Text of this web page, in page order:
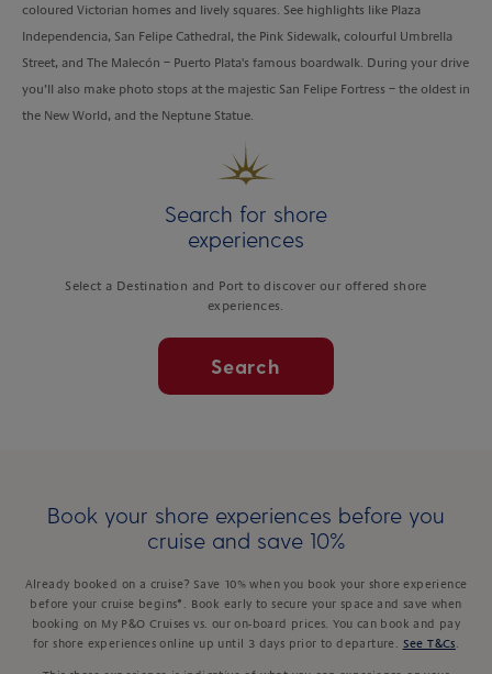
coloured Victorian homes and lively squares. See highlights like Plaza
Independencia, San Felipe Cathedral, the Pink Sidewalk, colourful Umbrella
Street, and The Malecón – Puerto Plata's famous boardwalk. During your drive
you’ll also make photo stops at the majestic San Felipe Fortress – the oldest in
the New World, and the Neptune Statue.
Search for shore
experiences
Select a Destination and Port to discover our offered shore
experiences.
Search
Book your shore experiences before you
cruise and save 10%
Already booked on a cruise? Save 10% when you book your shore experience
before your cruise begins*. Book early to secure your space and save when
booking on My P&O Cruises vs. our on-board prices. You can book and pay
for shore experiences online up until 3 days prior to departure.
See T&Cs